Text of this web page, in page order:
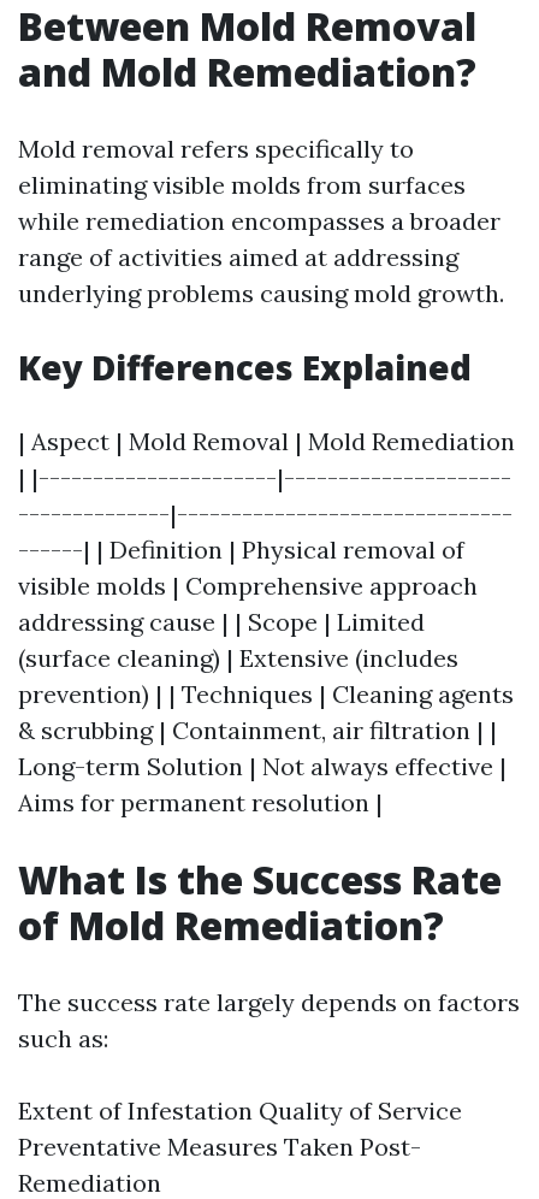
Between Mold Removal
and Mold Remediation?
Mold removal refers specifically to
eliminating visible molds from surfaces
while remediation encompasses a broader
range of activities aimed at addressing
underlying problems causing mold growth.
Key Differences Explained
| Aspect | Mold Removal | Mold Remediation
| |----------------------|---------------------
--------------|-------------------------------
------| | Definition | Physical removal of
visible molds | Comprehensive approach
addressing cause | | Scope | Limited
(surface cleaning) | Extensive (includes
prevention) | | Techniques | Cleaning agents
& scrubbing | Containment, air filtration | |
Long-term Solution | Not always effective |
Aims for permanent resolution |
What Is the Success Rate
of Mold Remediation?
The success rate largely depends on factors
such as:
Extent of Infestation Quality of Service
Preventative Measures Taken Post-
Remediation